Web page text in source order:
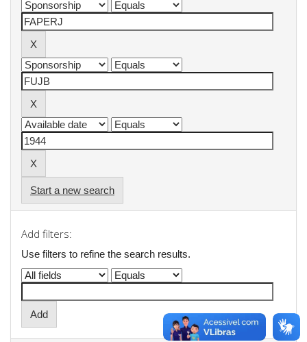
Start a new search
Add filters:
Use filters to refine the search results.